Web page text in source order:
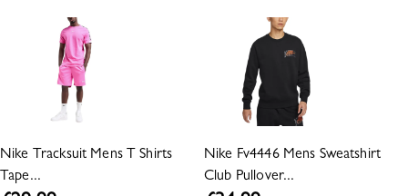
Nike Tracksuit Mens T Shirts
Tape...
Nike Fv4446 Mens Sweatshirt
Club Pullover...